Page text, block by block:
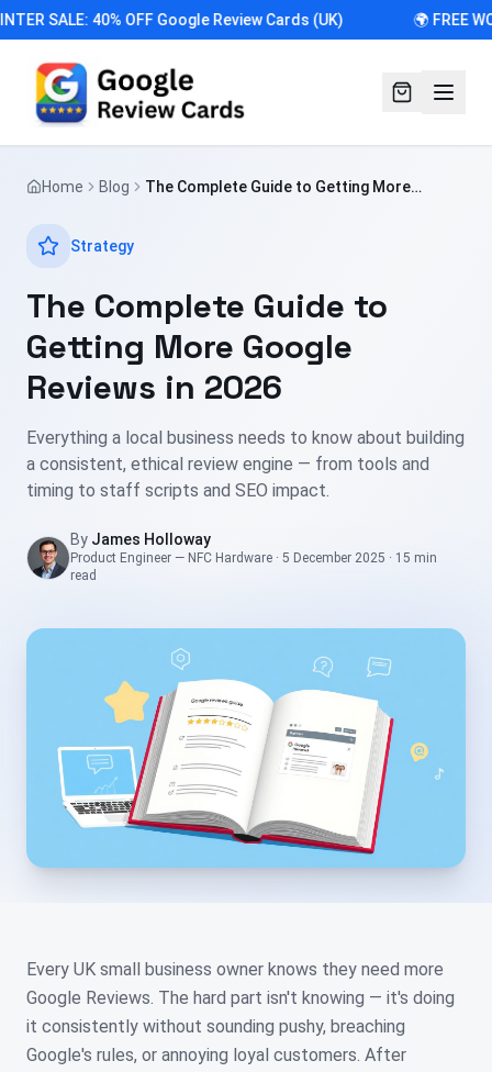
SALE: 40% OFF Google Review Cards (UK) 🌍 FREE
Home Blog
The Complete Guide to Getting More
Strategy
The Complete Guide to
Getting More Google
Reviews in 2026
Everything a local business needs to know about building
a consistent, ethical review engine — from tools and
timing to staff scripts and SEO impact.
By James Holloway
Product Engineer — NFC Hardware · 5 December 2025 · 15 min
read
Every UK small business owner knows they need more
Google Reviews. The hard part isn't knowing — it's doing
it consistently without sounding pushy, breaching
Google's rules, or annoying loyal customers. After